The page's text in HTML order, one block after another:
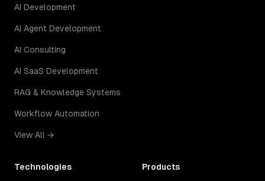
AI Development
AI Agent Development
AI Consulting
AI SaaS Development
RAG & Knowledge Systems
Workflow Automation
View All →
Technologies Products